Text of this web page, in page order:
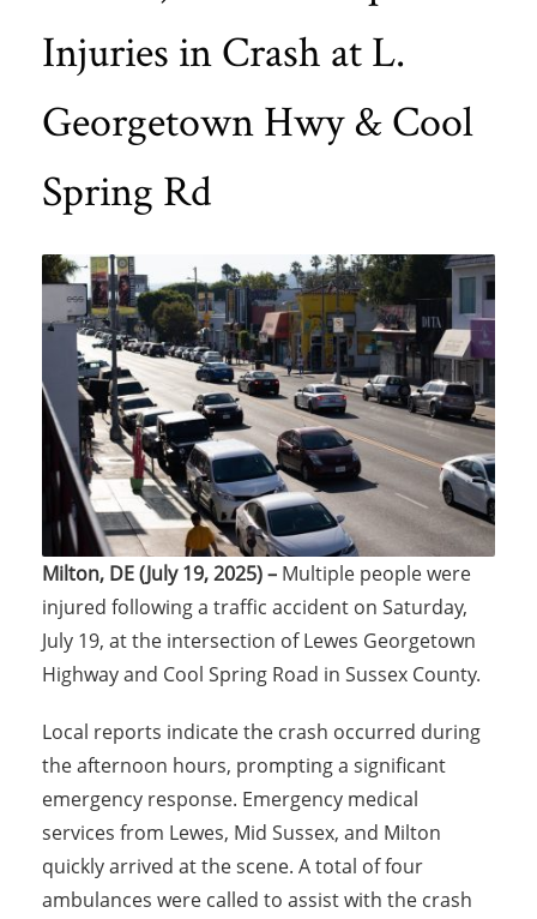
Injuries in Crash at L.
Georgetown Hwy & Cool
Spring Rd
Milton, DE (July 19, 2025) – Multiple people were
injured following a traffic accident on Saturday,
July 19, at the intersection of Lewes Georgetown
Highway and Cool Spring Road in Sussex County.
Local reports indicate the crash occurred during
the afternoon hours, prompting a significant
emergency response. Emergency medical
services from Lewes, Mid Sussex, and Milton
quickly arrived at the scene. A total of four
ambulances were called to assist with the crash